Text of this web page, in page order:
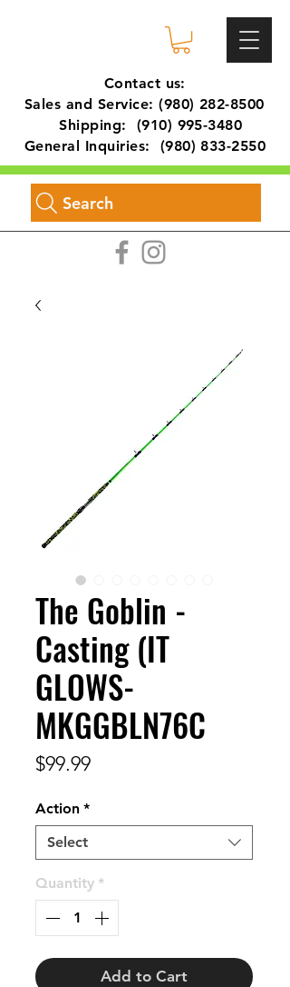
Contact us:
Sales and Service:(980) 282-8500
Shipping: (910) 995-3480
General Inquiries: (980) 833-2550
Search
The Goblin -
Casting (IT
GLOWS-
MKGGBLN76C
$99.99Price
Action *
Select
Quantity *
Add to Cart